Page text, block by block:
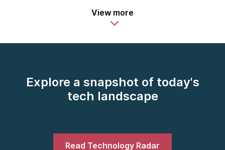
View more
Explore a snapshot of today's
tech landscape
Read Technology Radar